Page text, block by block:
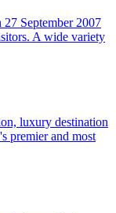
September 2007
A wide variety
luxury destination
premier and most